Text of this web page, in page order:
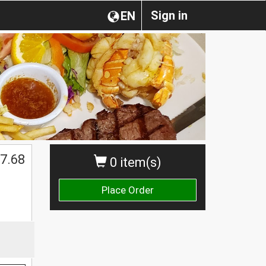
Sign in
EN
0 item(s)
Place Order